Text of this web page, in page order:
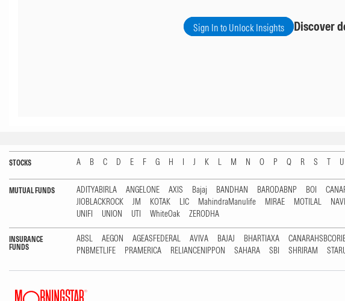
Sign In to Unlock Insights Discover
STOCKS A B C D E F G H I J K L M N O P Q R S T U
MUTUAL FUNDS ADITYABIRLA ANGELONE AXIS Bajaj BANDHAN BARODABNP BOI
JIOBLACKROCK
JM KOTAK LIC MahindraManulife MIRAE MOTILAL NAVI
UNIFI
UNION UTI WhiteOak ZERODHA
INSURANCE
FUNDS
ABSL AEGON AGEASFEDERAL AVIVA BAJAJ BHARTIAXA
PNBMETLIFE
PRAMERICA RELIANCENIPPON SAHARA SBI SHRIRAM